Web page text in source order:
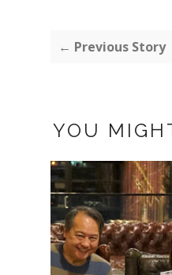
← Previous Story
YOU